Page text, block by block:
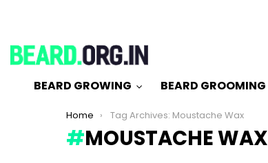
BEARD GROWING BEARD GROOMING
You are here:
Home Tag Archives: Moustache Wax
MOUSTACHE WAX